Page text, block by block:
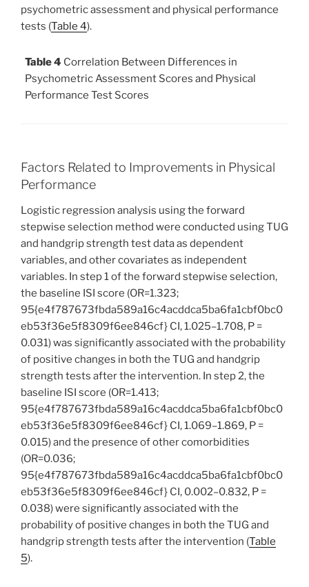
psychometric assessment and physical performance
tests (Table 4).
Table 4 Correlation Between Differences in
Psychometric Assessment Scores and Physical
Performance Test Scores
Factors Related to Improvements in Physical
Performance
Logistic regression analysis using the forward
stepwise selection method were conducted using TUG
and handgrip strength test data as dependent
variables, and other covariates as independent
variables. In step 1 of the forward stepwise selection,
the baseline ISI score (OR=1.323;
95{e4f787673fbda589a16c4acddca5ba6fa1cbf0bc0
eb53f36e5f8309f6ee846cf} CI, 1.025–1.708, P =
0.031) was significantly associated with the probability
of positive changes in both the TUG and handgrip
strength tests after the intervention. In step 2, the
baseline ISI score (OR=1.413;
95{e4f787673fbda589a16c4acddca5ba6fa1cbf0bc0
eb53f36e5f8309f6ee846cf} CI, 1.069–1.869, P =
0.015) and the presence of other comorbidities
(OR=0.036;
95{e4f787673fbda589a16c4acddca5ba6fa1cbf0bc0
eb53f36e5f8309f6ee846cf} CI, 0.002–0.832, P =
0.038) were significantly associated with the
probability of positive changes in both the TUG and
handgrip strength tests after the intervention (Table
5).